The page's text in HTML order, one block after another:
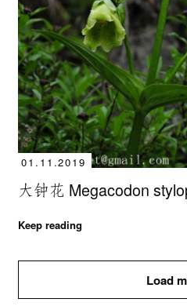
01.11.2019
大钟花 Megacodon
Keep reading
Load